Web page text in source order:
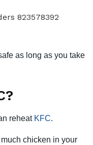
as long as you take
reheat KFC.
chicken in your